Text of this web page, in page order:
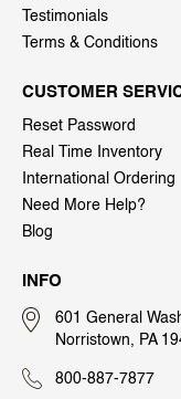
Testimonials
Terms & Conditions
CUSTOMER
Reset Password
Real Time Inventory
International Ordering
Need More Help?
Blog
INFO
601 General
Norristown, PA
800-887-7877